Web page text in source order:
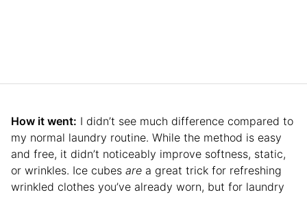
How it went: I didn’t see much difference compared to
my normal laundry routine. While the method is easy
and free, it didn’t noticeably improve softness, static,
or wrinkles. Ice cubes are a great trick for refreshing
wrinkled clothes you’ve already worn, but for laundry